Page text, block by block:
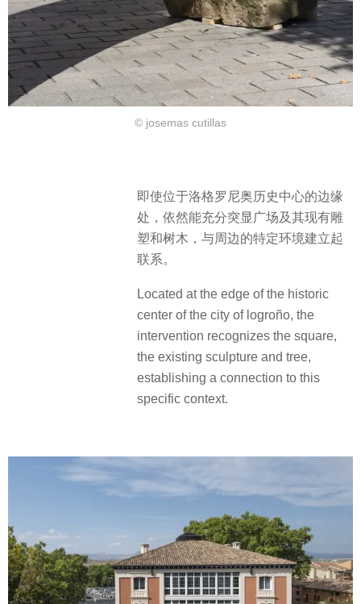
© josemas cutillas
即使位于洛格罗尼奥历史中心的边缘
处，依然能充分突显广场及其现有雕
塑和树木，与周边的特定环境建立起
联系。
Located at the edge of the historic
center of the city of logroño, the
intervention recognizes the square,
the existing sculpture and tree,
establishing a connection to this
specific context.